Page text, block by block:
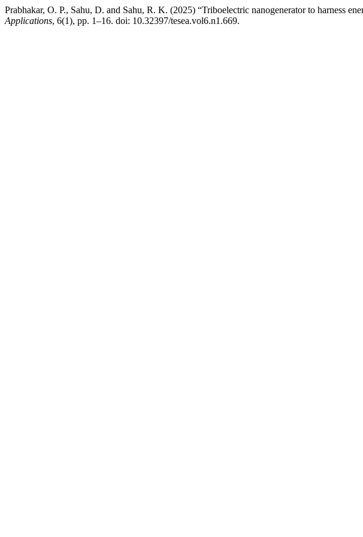
Prabhakar, O. P., Sahu, D. and Sahu, R. K. (2025) “Triboelectric nanogenerator to harness
Applications, 6(1), pp. 1–16. doi: 10.32397/tesea.vol6.n1.669.